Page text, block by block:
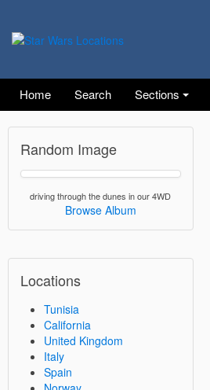
Home Search Sections
Random Image
driving through the dunes in our 4WD
Browse Album
Locations
Tunisia
California
United Kingdom
Italy
Spain